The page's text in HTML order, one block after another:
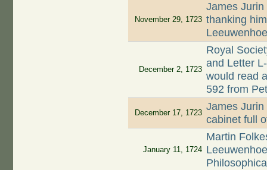
November 29, 1723
James
thanking
December 2, 1723
Royal
and Letter
would read
592 from
December 17, 1723
James
cabinet full
January 11, 1724
Martin